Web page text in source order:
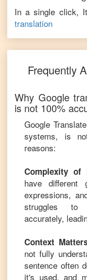
In a single click,
translation
Frequently
Why Google
is not 100%
Google
systems, is
reasons:
Complexity of
have different
expressions,
struggles to
accurately,
Context
not fully
sentence often
it's used, and